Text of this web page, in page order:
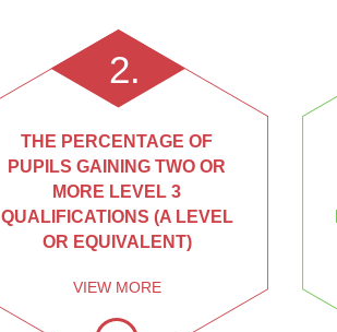
2.
THE PERCENTAGE OF
PUPILS GAINING TWO OR
MORE LEVEL 3
QUALIFICATIONS (A LEVEL
OR EQUIVALENT)
VIEW MORE